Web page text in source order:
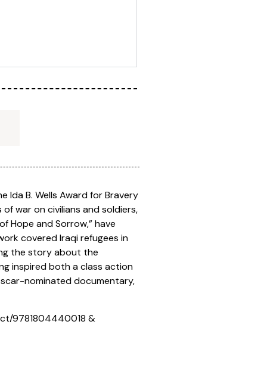
Ida B. Wells Award for Bravery
war on civilians and soldiers,
Hope and Sorrow,” have
covered Iraqi refugees in
the story about the
inspired both a class action
nominated documentary,
9781804440018 &